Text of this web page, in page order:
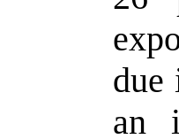
due
an